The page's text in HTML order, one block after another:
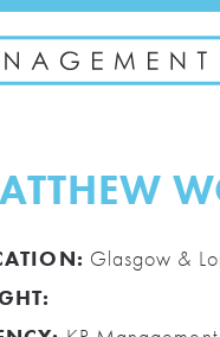
Glasgow &